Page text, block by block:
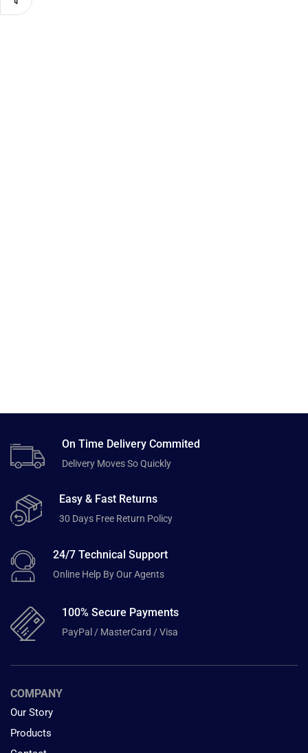
On Time Delivery Commited
Delivery Moves So Quickly
Easy & Fast Returns
30 Days Free Return Policy
24/7 Technical Support
Online Help By Our Agents
100% Secure Payments
PayPal / MasterCard / Visa
COMPANY
Our Story
Products